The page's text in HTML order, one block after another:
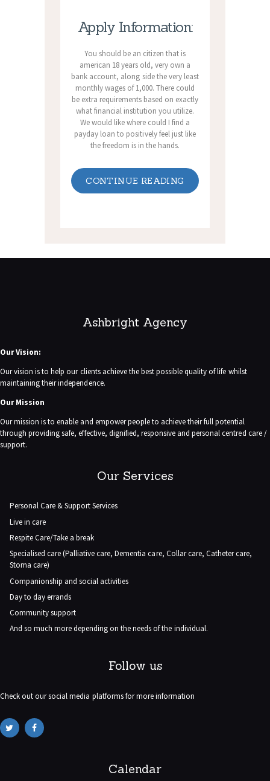
Apply Information:
You should be an citizen that is
american 18 years old, very own a
bank account, along side the very least
monthly wages of 1,000. There could
be extra requirements based on exactly
what financial institution you utilize.
We would like where could I find a
payday loan to positively feel just like
the freedom is in the hands.
CONTINUE READING
Ashbright Agency
Our Vision:
Our vision is to help our clients achieve the best possible quality of life whilst
maintaining their independence.
Our Mission
Our mission is to enable and empower people to achieve their full potential
through providing safe, effective, dignified, responsive and personal centred care /
support.
Our Services
Personal Care & Support Services
Live in care
Respite Care/Take a break
Specialised care (Palliative care, Dementia care, Collar care, Catheter care,
Stoma care)
Companionship and social activities
Day to day errands
Community support
And so much more depending on the needs of the individual.
Follow us
Check out our social media platforms for more information
Calendar